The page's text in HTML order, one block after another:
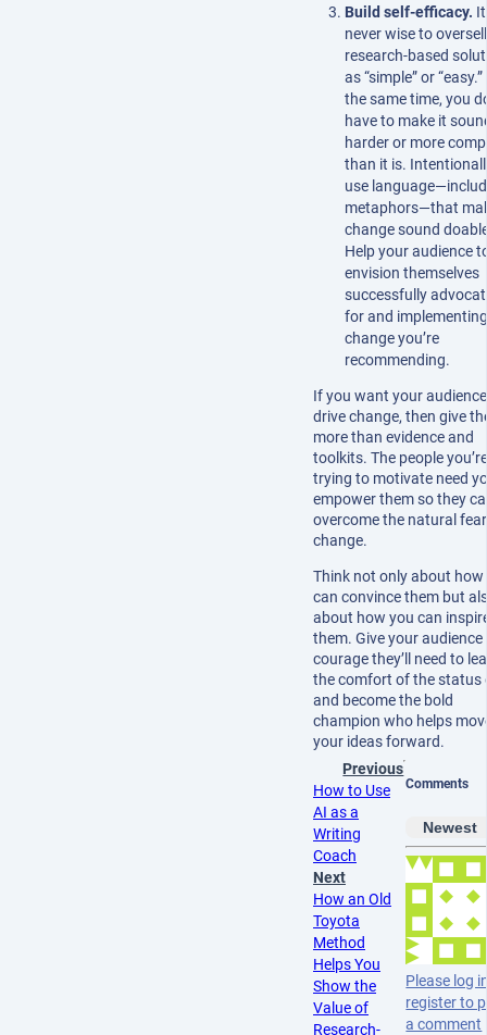
Build self-efficacy.
never wise to
research-based
as “simple” or
the same time, you
have to make it
harder or more
than it is.
use
metaphors—that
change sound
Help your audience
envision themselves
successfully
for and
change you’re
recommending.
If you want your
drive change, then give
more than evidence and
toolkits. The people you’re
trying to motivate need
empower them so they
overcome the natural
change.
Think not only about how
can convince them but
about how you can
them. Give your audience
courage they’ll need to
the comfort of the status
and become the bold
champion who helps
your ideas forward.
Previous
How to Use
AI as a
Writing
Coach
Next
How an Old
Toyota
Method
Helps You
Show the
Value of
Research-
Comments
Newest
Please log
register to
a comment